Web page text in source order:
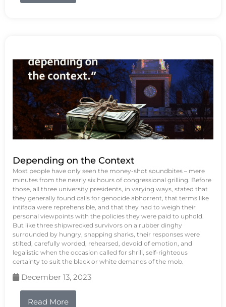
Depending on the Context
Most people have only seen the money-shot soundbites – mere
minutes from the nearly six hours of congressional grilling. Before
those, all three university presidents, in varying ways, stated that
they generally found calls for genocide abhorrent, that terms like
intifada were reprehensible, and that they had to weigh their
personal viewpoints with the policies they were paid to uphold.
But like three shipwrecked survivors on a rubber dinghy
surrounded by hungry, snapping sharks, their responses were
stilted, carefully worded, rehearsed, devoid of emotion, and
legalistic when the occasion called for shrill, self-righteous
certainty to suit the black or white demands of the mob.
December 13, 2023
Read More